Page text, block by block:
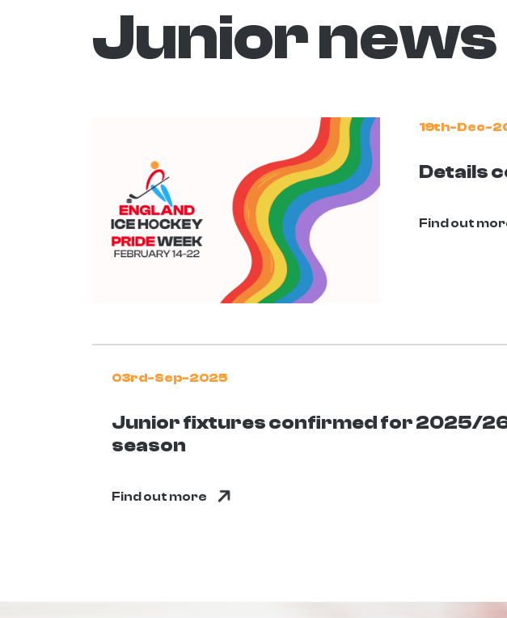
Junior news
19th-Dec-
Details
Find out
03rd-Sep-2025
Junior fixtures confirmed for 2025/
season
Find out more